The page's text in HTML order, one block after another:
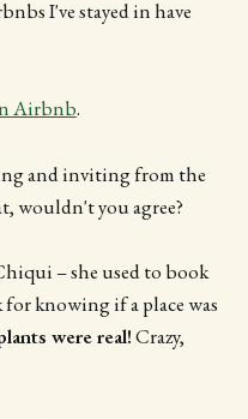
I've stayed in have
Airbnb.
and inviting from the
wouldn't you agree?
– she used to book
knowing if a place was
were real!Crazy,